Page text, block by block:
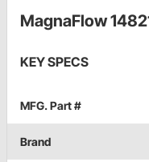
MagnaFlow
KEY SPECS
MFG. Part #
Brand